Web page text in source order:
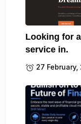
Looking for
service in.
27 February,